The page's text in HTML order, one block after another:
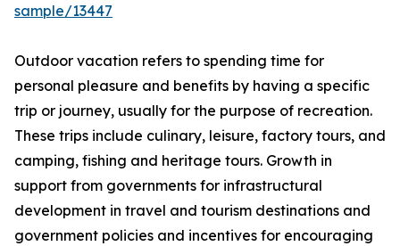
sample/13447
Outdoor vacation refers to spending time for
personal pleasure and benefits by having a specific
trip or journey, usually for the purpose of recreation.
These trips include culinary, leisure, factory tours, and
camping, fishing and heritage tours. Growth in
support from governments for infrastructural
development in travel and tourism destinations and
government policies and incentives for encouraging